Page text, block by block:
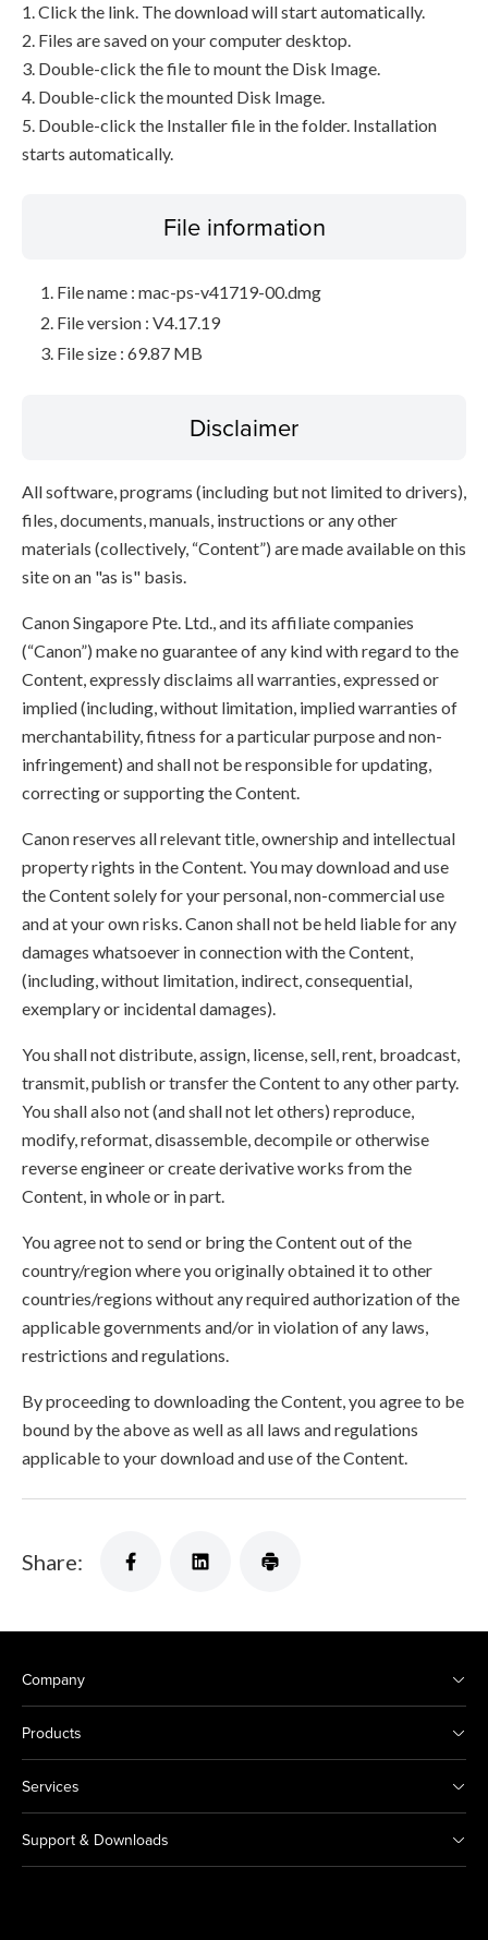
1. Click the link. The download will start automatically.
2. Files are saved on your computer desktop.
3. Double-click the file to mount the Disk Image.
4. Double-click the mounted Disk Image.
5. Double-click the Installer file in the folder. Installation
starts automatically.
File information
File name : mac-ps-v41719-00.dmg
File version : V4.17.19
File size : 69.87 MB
Disclaimer
All software, programs (including but not limited to drivers),
files, documents, manuals, instructions or any other
materials (collectively, “Content”) are made available on this
site on an "as is" basis.
Canon Singapore Pte. Ltd., and its affiliate companies
(“Canon”) make no guarantee of any kind with regard to the
Content, expressly disclaims all warranties, expressed or
implied (including, without limitation, implied warranties of
merchantability, fitness for a particular purpose and non-
infringement) and shall not be responsible for updating,
correcting or supporting the Content.
Canon reserves all relevant title, ownership and intellectual
property rights in the Content. You may download and use
the Content solely for your personal, non-commercial use
and at your own risks. Canon shall not be held liable for any
damages whatsoever in connection with the Content,
(including, without limitation, indirect, consequential,
exemplary or incidental damages).
You shall not distribute, assign, license, sell, rent, broadcast,
transmit, publish or transfer the Content to any other party.
You shall also not (and shall not let others) reproduce,
modify, reformat, disassemble, decompile or otherwise
reverse engineer or create derivative works from the
Content, in whole or in part.
You agree not to send or bring the Content out of the
country/region where you originally obtained it to other
countries/regions without any required authorization of the
applicable governments and/or in violation of any laws,
restrictions and regulations.
By proceeding to downloading the Content, you agree to be
bound by the above as well as all laws and regulations
applicable to your download and use of the Content.
Share:
Company
Products
Services
Support & Downloads